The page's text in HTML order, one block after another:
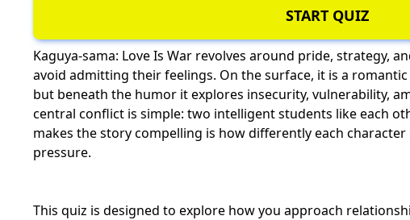
START QUIZ
Kaguya-sama: Love Is War revolves around pride, strategy,
avoid admitting their feelings. On the surface, it is a romantic
but beneath the humor it explores insecurity, vulnerability,
central conflict is simple: two intelligent students like each
makes the story compelling is how differently each
pressure.
This quiz is designed to explore how you approach